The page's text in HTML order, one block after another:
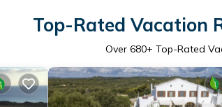
Top-Rated Vacation
Over 680+ Top-Rated